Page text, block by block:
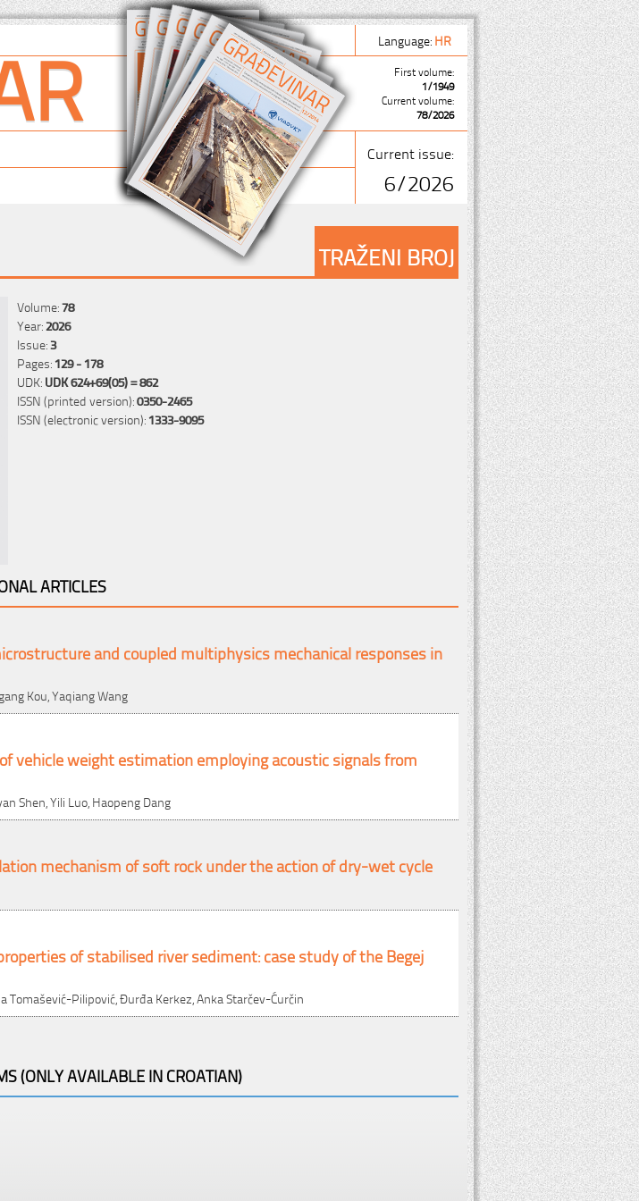
Language:HR
First volume:
1/1949
Current volume:
78/2026
Current issue:
6/2026
TRAŽENI BROJ
Volume:78
Year:2026
Issue:3
Pages:129 - 178
UDK:UDK 624+69(05) = 862
ISSN (printed version):0350-2465
ISSN (electronic version):1333-9095
ARTICLES
and coupled multiphysics mechanical responses in
Kou, Yaqiang Wang
vehicle weight estimation employing acoustic signals from
Shen, Yili Luo, Haopeng Dang
mechanism of soft rock under the action of dry-wet cycle
of stabilised river sediment: case study of the Begej
Tomašević-Pilipović, Đurđa Kerkez, Anka Starčev-Ćurčin
(ONLY AVAILABLE IN CROATIAN)